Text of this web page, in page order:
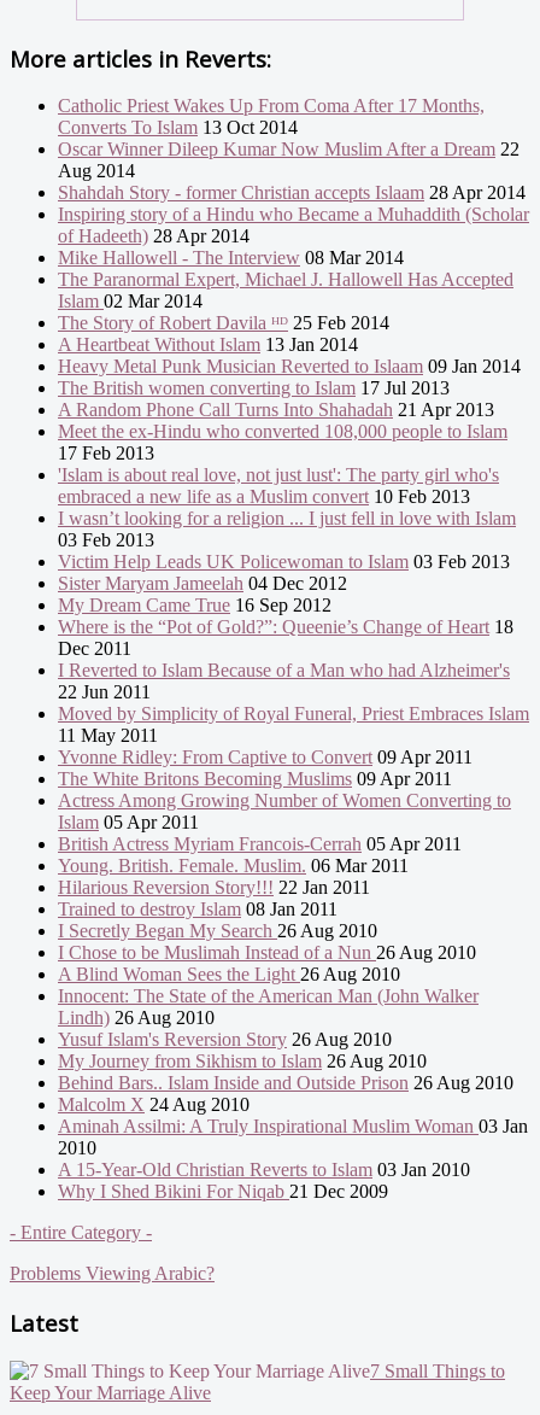
More articles in Reverts:
Catholic Priest Wakes Up From Coma After 17 Months,
Converts To Islam 13 Oct 2014
Oscar Winner Dileep Kumar Now Muslim After a Dream 22
Aug 2014
Shahdah Story - former Christian accepts Islaam 28 Apr 2014
Inspiring story of a Hindu who Became a Muhaddith (Scholar
of Hadeeth) 28 Apr 2014
Mike Hallowell - The Interview 08 Mar 2014
The Paranormal Expert, Michael J. Hallowell Has Accepted
Islam 02 Mar 2014
The Story of Robert Davila ᴴᴰ 25 Feb 2014
A Heartbeat Without Islam 13 Jan 2014
Heavy Metal Punk Musician Reverted to Islaam 09 Jan 2014
The British women converting to Islam 17 Jul 2013
A Random Phone Call Turns Into Shahadah 21 Apr 2013
Meet the ex-Hindu who converted 108,000 people to Islam
17 Feb 2013
'Islam is about real love, not just lust': The party girl who's
embraced a new life as a Muslim convert 10 Feb 2013
I wasn’t looking for a religion ... I just fell in love with Islam
03 Feb 2013
Victim Help Leads UK Policewoman to Islam 03 Feb 2013
Sister Maryam Jameelah 04 Dec 2012
My Dream Came True 16 Sep 2012
Where is the “Pot of Gold?”: Queenie’s Change of Heart 18
Dec 2011
I Reverted to Islam Because of a Man who had Alzheimer's
22 Jun 2011
Moved by Simplicity of Royal Funeral, Priest Embraces Islam
11 May 2011
Yvonne Ridley: From Captive to Convert 09 Apr 2011
The White Britons Becoming Muslims 09 Apr 2011
Actress Among Growing Number of Women Converting to
Islam 05 Apr 2011
British Actress Myriam Francois-Cerrah 05 Apr 2011
Young. British. Female. Muslim. 06 Mar 2011
Hilarious Reversion Story!!! 22 Jan 2011
Trained to destroy Islam 08 Jan 2011
I Secretly Began My Search 26 Aug 2010
I Chose to be Muslimah Instead of a Nun 26 Aug 2010
A Blind Woman Sees the Light 26 Aug 2010
Innocent: The State of the American Man (John Walker
Lindh) 26 Aug 2010
Yusuf Islam's Reversion Story 26 Aug 2010
My Journey from Sikhism to Islam 26 Aug 2010
Behind Bars.. Islam Inside and Outside Prison 26 Aug 2010
Malcolm X 24 Aug 2010
Aminah Assilmi: A Truly Inspirational Muslim Woman 03 Jan
2010
A 15-Year-Old Christian Reverts to Islam 03 Jan 2010
Why I Shed Bikini For Niqab 21 Dec 2009
- Entire Category -
Problems Viewing Arabic?
Latest
7 Small Things to
Keep Your Marriage Alive